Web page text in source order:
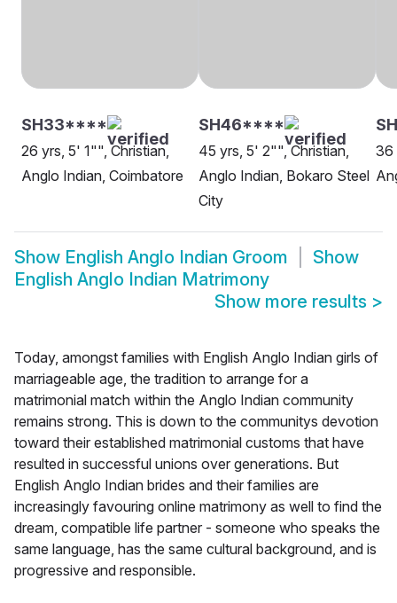
SH33****
26 yrs, 5' 1"", Christian,
Anglo Indian, Coimbatore
SH46****
45 yrs, 5' 2"", Christian,
Anglo Indian, Bokaro Steel
City
36
Show English Anglo Indian Groom
Show
English Anglo Indian Matrimony
Show more results >
Today, amongst families with English Anglo Indian girls of
marriageable age, the tradition to arrange for a
matrimonial match within the Anglo Indian community
remains strong. This is down to the communitys devotion
toward their established matrimonial customs that have
resulted in successful unions over generations. But
English Anglo Indian brides and their families are
increasingly favouring online matrimony as well to find the
dream, compatible life partner - someone who speaks the
same language, has the same cultural background, and is
progressive and responsible.